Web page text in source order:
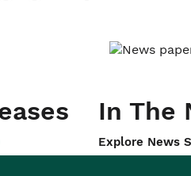
In The
Explore News